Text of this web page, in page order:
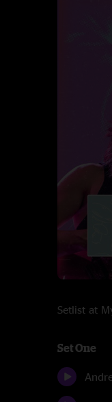
Setlist at
Set One